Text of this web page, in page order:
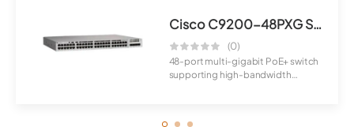
Cisco C9200-48PXG Switch
(0)
48-port multi-gigabit PoE+ switch
supporting high-bandwidth